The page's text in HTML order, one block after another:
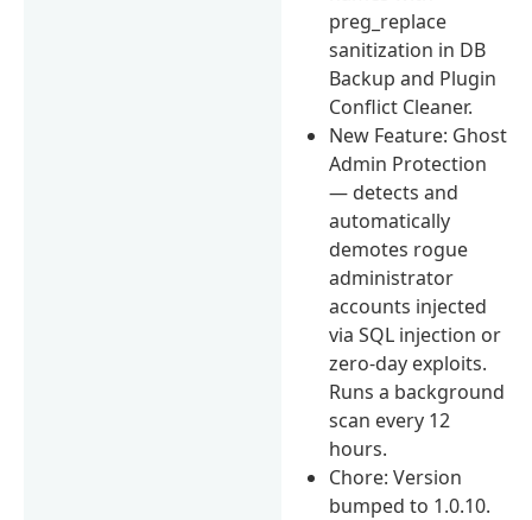
preg_replace
sanitization in DB
Backup and Plugin
Conflict Cleaner.
New Feature: Ghost
Admin Protection
— detects and
automatically
demotes rogue
administrator
accounts injected
via SQL injection or
zero-day exploits.
Runs a background
scan every 12
hours.
Chore: Version
bumped to 1.0.10.